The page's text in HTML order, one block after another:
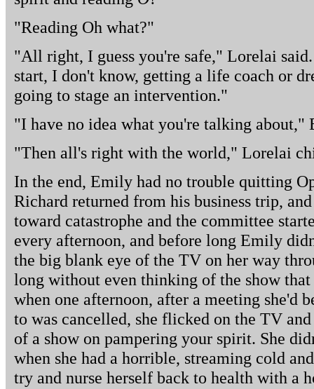
"Reading Oh what?"
"All right, I guess you're safe," Lorelai
start, I don't know, getting a life coach or
going to stage an intervention."
"I have no idea what you're talking about,"
"Then all's right with the world," Lorelai
In the end, Emily had no trouble quitting
Richard returned from his business trip,
toward catastrophe and the committee
every afternoon, and before long Emily
the big blank eye of the TV on her way
long without even thinking of the show
when one afternoon, after a meeting she'd
to was cancelled, she flicked on the TV
of a show on pampering your spirit. She
when she had a horrible, streaming cold
try and nurse herself back to health with a